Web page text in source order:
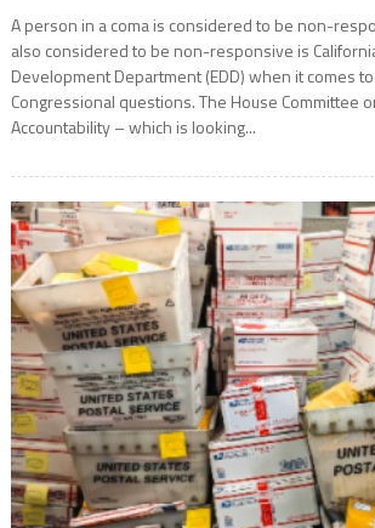
A person in a coma is considered to be non-
also considered to be non-responsive is
Development Department (EDD) when it comes
Congressional questions. The House Committee
Accountability – which is looking...